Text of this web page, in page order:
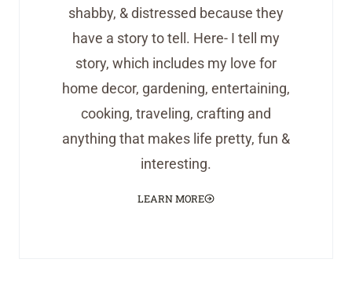
shabby, & distressed because they
have a story to tell. Here- I tell my
story, which includes my love for
home decor, gardening, entertaining,
cooking, traveling, crafting and
anything that makes life pretty, fun &
interesting.
LEARN MORE